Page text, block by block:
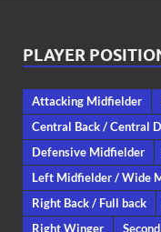
PLAYER
Attacking Midfielder
Central Back / Central
Defensive Midfielder
Left Midfielder / Wide
Right Back / Full back
Right Winger